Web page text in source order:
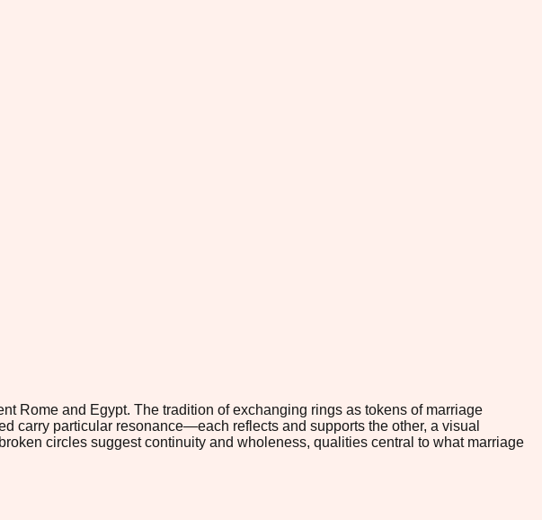
Rome and Egypt. The tradition of exchanging rings as tokens of marriage
carry particular resonance—each reflects and supports the other, a visual
circles suggest continuity and wholeness, qualities central to what marriage